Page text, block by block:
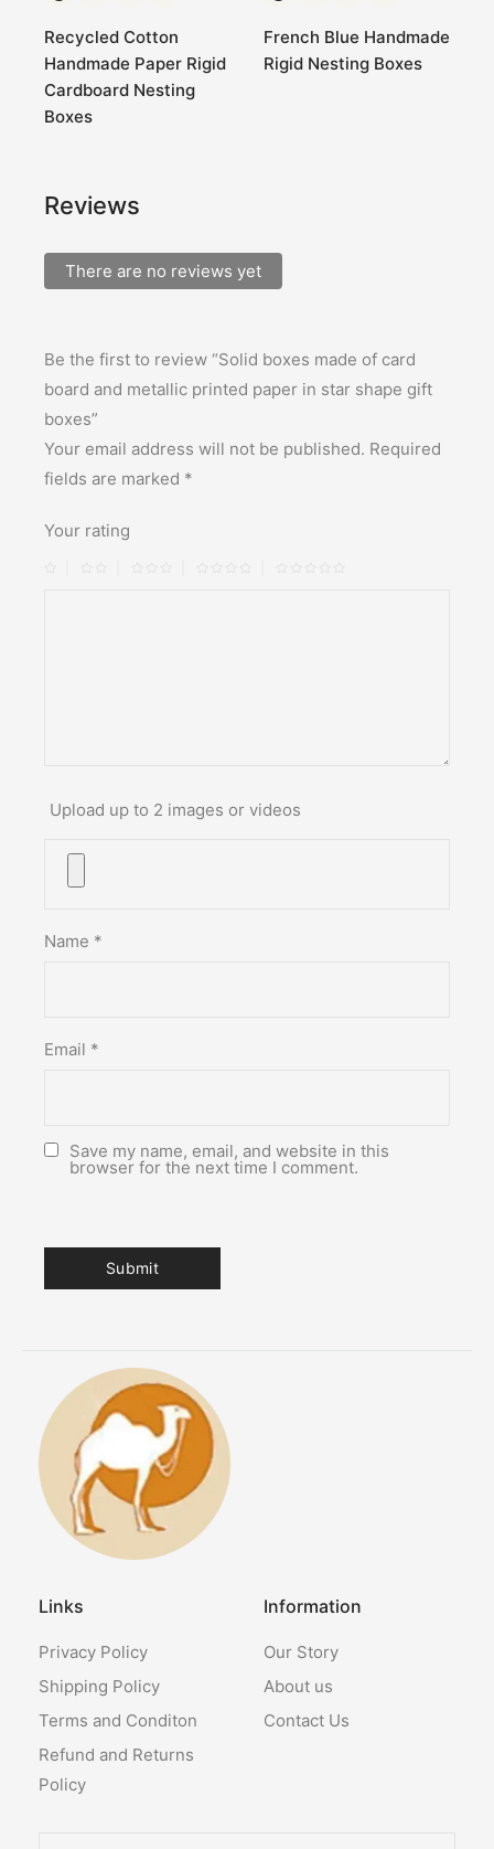
Recycled Cotton
Handmade Paper Rigid
Cardboard Nesting
Boxes
French Blue Handmade
Rigid Nesting Boxes
Reviews
There are no reviews yet
Be the first to review “Solid boxes made of card
board and metallic printed paper in star shape gift
boxes”
Your email address will not be published. Required
fields are marked *
Your rating
Upload up to 2 images or videos
Name *
Email *
Save my name, email, and website in this
browser for the next time I comment.
Links
Privacy Policy
Shipping Policy
Terms and Conditon
Refund and Returns
Policy
Information
Our Story
About us
Contact Us